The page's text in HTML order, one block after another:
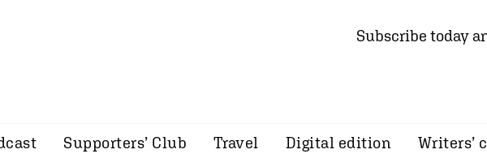
Subscribe today
Supporters’ Club Travel Digital edition Writers’